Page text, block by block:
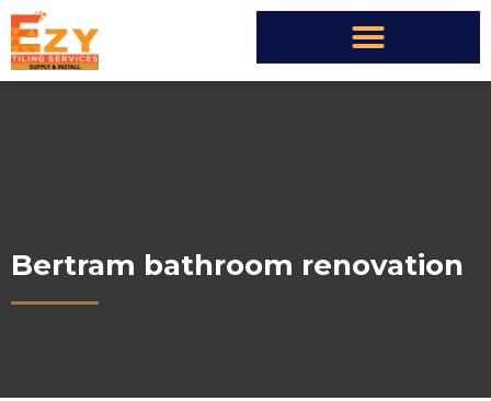
Bertram bathroom renovation